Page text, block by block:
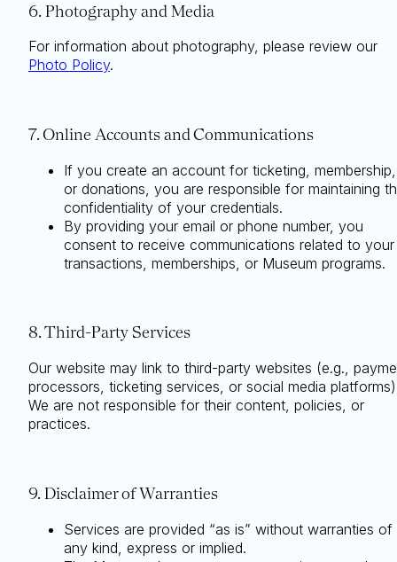
Search
6. Photography and Media
For information about photography, please review our
Photo Policy.
7. Online Accounts and Communications
If you create an account for ticketing, membership,
or donations, you are responsible for maintaining
confidentiality of your credentials.
By providing your email or phone number, you
consent to receive communications related to your
transactions, memberships, or Museum programs.
8. Third-Party Services
Our website may link to third-party websites (e.g.,
processors, ticketing services, or social media
We are not responsible for their content, policies, or
practices.
9. Disclaimer of Warranties
Services are provided “as is” without warranties of
any kind, express or implied.